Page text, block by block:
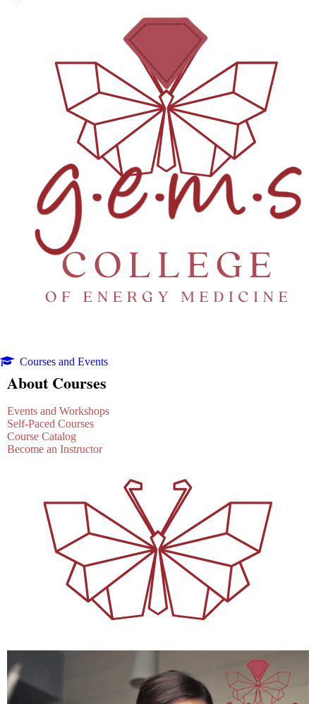
Courses and Events
About Courses
Events and Workshops
Self-Paced Courses
Course Catalog
Become an Instructor